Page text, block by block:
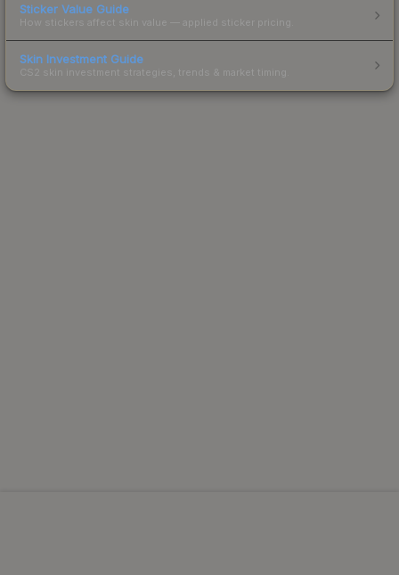
Sticker Value Guide
How stickers affect skin value — applied sticker pricing.
Skin Investment Guide
CS2 skin investment strategies, trends & market timing.